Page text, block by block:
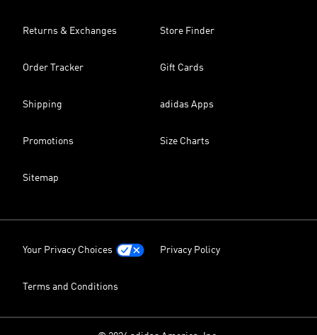
Returns & Exchanges Store Finder
Order Tracker Gift Cards
Shipping adidas Apps
Promotions Size Charts
Sitemap
Your Privacy Choices Privacy Policy
Terms and Conditions